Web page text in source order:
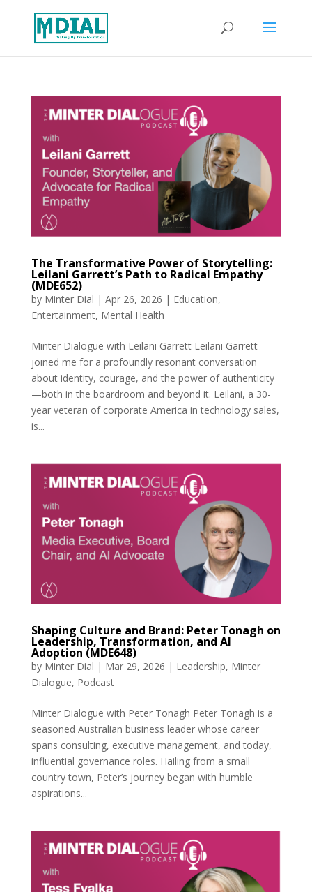
The Transformative Power of Storytelling:
Leilani Garrett’s Path to Radical Empathy
(MDE652)
by Minter Dial | Apr 26, 2026 | Education,
Entertainment, Mental Health
Minter Dialogue with Leilani Garrett Leilani Garrett
joined me for a profoundly resonant conversation
about identity, courage, and the power of authenticity
—both in the boardroom and beyond it. Leilani, a 30-
year veteran of corporate America in technology sales,
is...
Shaping Culture and Brand: Peter Tonagh on
Leadership, Transformation, and AI
Adoption (MDE648)
by Minter Dial | Mar 29, 2026 | Leadership, Minter
Dialogue, Podcast
Minter Dialogue with Peter Tonagh Peter Tonagh is a
seasoned Australian business leader whose career
spans consulting, executive management, and today,
influential governance roles. Hailing from a small
country town, Peter’s journey began with humble
aspirations...